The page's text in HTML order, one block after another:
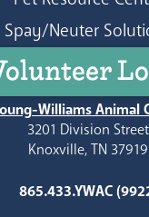
Spay/Neuter
Williams Animal
3201 Division Street
Knoxville, TN 37919
865.433.YWAC